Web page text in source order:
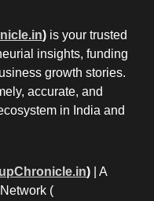
) is your trusted
insights, funding
growth stories.
accurate, and
in India and
) | A
(